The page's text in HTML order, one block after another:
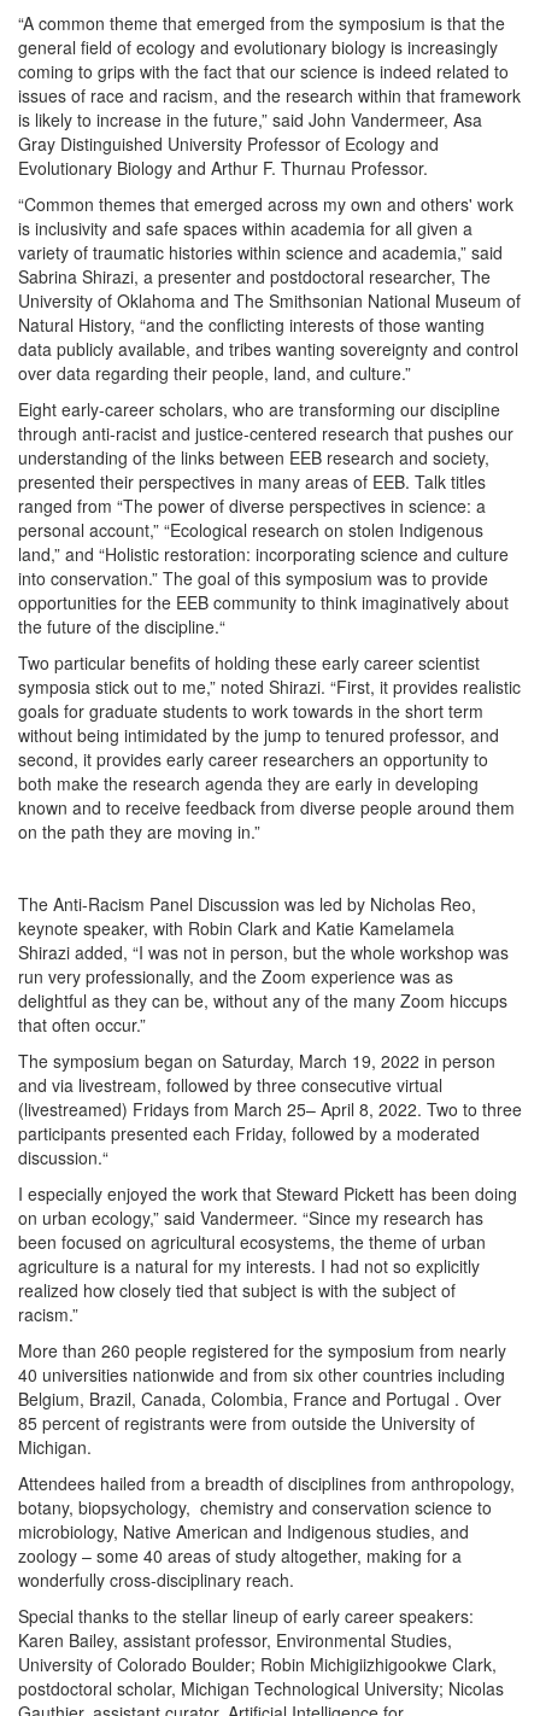
“A common theme that emerged from the symposium is that the
general field of ecology and evolutionary biology is increasingly
coming to grips with the fact that our science is indeed related to
issues of race and racism, and the research within that framework
is likely to increase in the future,” said John Vandermeer, Asa
Gray Distinguished University Professor of Ecology and
Evolutionary Biology and Arthur F. Thurnau Professor.
“Common themes that emerged across my own and others' work
is inclusivity and safe spaces within academia for all given a
variety of traumatic histories within science and academia,” said
Sabrina Shirazi, a presenter and postdoctoral researcher, The
University of Oklahoma and The Smithsonian National Museum of
Natural History, “and the conflicting interests of those wanting
data publicly available, and tribes wanting sovereignty and control
over data regarding their people, land, and culture.”
Eight early-career scholars, who are transforming our discipline
through anti-racist and justice-centered research that pushes our
understanding of the links between EEB research and society,
presented their perspectives in many areas of EEB. Talk titles
ranged from “The power of diverse perspectives in science: a
personal account,” “Ecological research on stolen Indigenous
land,” and “Holistic restoration: incorporating science and culture
into conservation.” The goal of this symposium was to provide
opportunities for the EEB community to think imaginatively about
the future of the discipline.“
Two particular benefits of holding these early career scientist
symposia stick out to me,” noted Shirazi. “First, it provides realistic
goals for graduate students to work towards in the short term
without being intimidated by the jump to tenured professor, and
second, it provides early career researchers an opportunity to
both make the research agenda they are early in developing
known and to receive feedback from diverse people around them
on the path they are moving in.”
The Anti-Racism Panel Discussion was led by Nicholas Reo,
keynote speaker, with Robin Clark and Katie Kamelamela
Shirazi added, “I was not in person, but the whole workshop was
run very professionally, and the Zoom experience was as
delightful as they can be, without any of the many Zoom hiccups
that often occur.”
The symposium began on Saturday, March 19, 2022 in person
and via livestream, followed by three consecutive virtual
(livestreamed) Fridays from March 25– April 8, 2022. Two to three
participants presented each Friday, followed by a moderated
discussion.“
I especially enjoyed the work that Steward Pickett has been doing
on urban ecology,” said Vandermeer. “Since my research has
been focused on agricultural ecosystems, the theme of urban
agriculture is a natural for my interests. I had not so explicitly
realized how closely tied that subject is with the subject of
racism.”
More than 260 people registered for the symposium from nearly
40 universities nationwide and from six other countries including
Belgium, Brazil, Canada, Colombia, France and Portugal . Over
85 percent of registrants were from outside the University of
Michigan.
Attendees hailed from a breadth of disciplines from anthropology,
botany, biopsychology, chemistry and conservation science to
microbiology, Native American and Indigenous studies, and
zoology – some 40 areas of study altogether, making for a
wonderfully cross-disciplinary reach.
Special thanks to the stellar lineup of early career speakers:
Karen Bailey, assistant professor, Environmental Studies,
University of Colorado Boulder; Robin Michigiizhigookwe Clark,
postdoctoral scholar, Michigan Technological University; Nicolas